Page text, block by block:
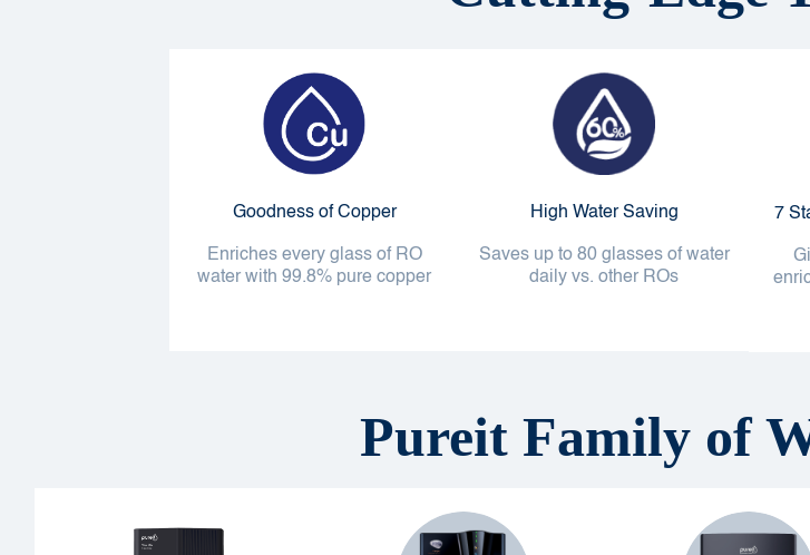
Goodness of Copper
Enriches every glass of RO
water with 99.8% pure copper
High Water Saving
Saves up to 80 glasses of water
daily vs. other ROs
7
Pureit Family of